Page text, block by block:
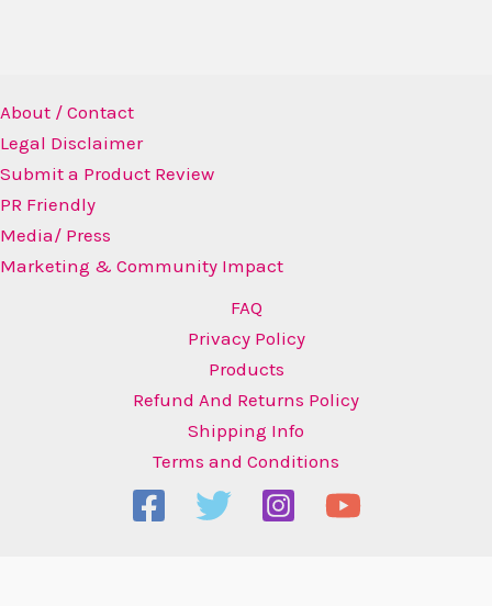
About / Contact
Legal Disclaimer
Submit a Product Review
PR Friendly
Media/ Press
Marketing & Community Impact
FAQ
Privacy Policy
Products
Refund And Returns Policy
Shipping Info
Terms and Conditions